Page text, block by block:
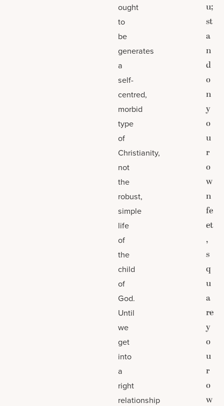
ought
to
be
generates
a
self-
centred,
morbid
type
of
Christianity,
not
the
robust,
simple
life
of
the
child
of
God.
Until
we
get
into
a
right
relationship
u;
st
a
n
d
o
n
y
o
u
r
o
w
n
fe
et
,
s
q
u
a
re
y
o
u
r
o
w